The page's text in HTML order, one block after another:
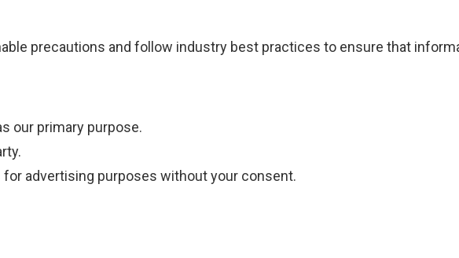
precautions and follow industry best practices to ensure that
our primary purpose.
advertising purposes without your consent.